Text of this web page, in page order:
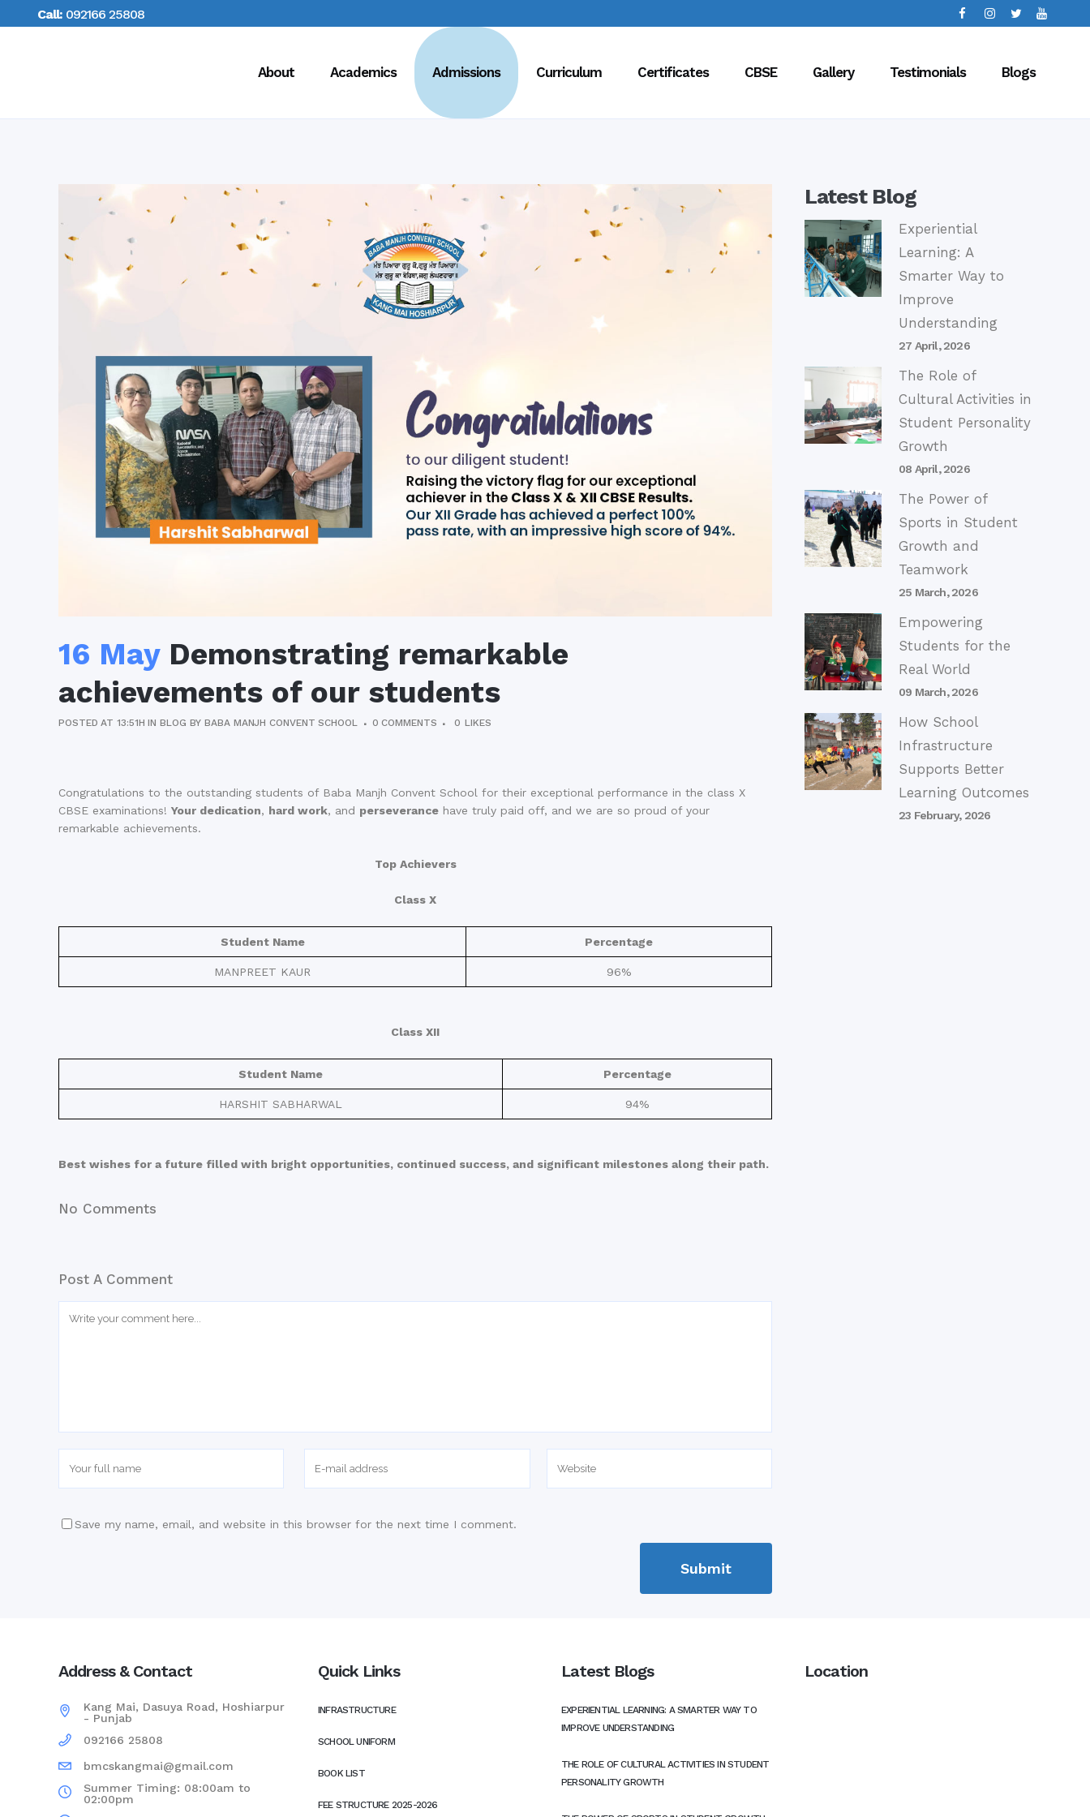
Call: 092166 25808
About Academics Admissions Curriculum Certificates CBSE Gallery Testimonials Blogs
16 MayDemonstrating remarkable
achievements of our students
POSTED AT 13:51H INBLOG BYBABA MANJH CONVENT SCHOOL 0 COMMENTS 0 LIKES
Congratulations to the outstanding students of Baba Manjh Convent School for their exceptional performance in the class X
CBSE examinations! Your dedication, hard work, and perseverance have truly paid off, and we are so proud of your
remarkable achievements.
Top Achievers
Class X
Student Name Percentage
MANPREET KAUR 96%
Class XII
Student Name Percentage
HARSHIT SABHARWAL 94%
Best wishes for a future filled with bright opportunities, continued success, and significant milestones along their path.
No Comments
Post A Comment
Save my name, email, and website in this browser for the next time I comment.
Latest Blog
Experiential
Learning: A
Smarter Way to
Improve
Understanding
27 April, 2026
The Role of
Cultural Activities in
Student Personality
Growth
08 April, 2026
The Power of
Sports in Student
Growth and
Teamwork
25 March, 2026
Empowering
Students for the
Real World
09 March, 2026
How School
Infrastructure
Supports Better
Learning Outcomes
23 February, 2026
Address & Contact
Kang Mai, Dasuya Road, Hoshiarpur
- Punjab
092166 25808
bmcskangmai@gmail.com
Summer Timing: 08:00am to
02:00pm
Quick Links
INFRASTRUCTURE
SCHOOL UNIFORM
BOOK LIST
FEE STRUCTURE 2025-2026
Latest Blogs
EXPERIENTIAL LEARNING: A SMARTER WAY TO
IMPROVE UNDERSTANDING
THE ROLE OF CULTURAL ACTIVITIES IN STUDENT
PERSONALITY GROWTH
Location